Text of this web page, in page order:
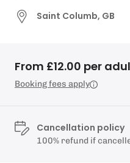
Saint Columb, GB
From £12.00 per
Booking fees apply
Cancellation policy
100% refund if